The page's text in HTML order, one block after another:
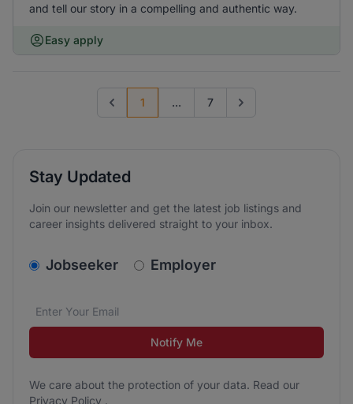
and tell our story in a compelling and authentic way.
Easy apply
Previous page
1 ... 7 Go to next page
Stay Updated
Join our newsletter and get the latest job listings and
career insights delivered straight to your inbox.
v2.homepage.newsletter_signup.choose_type
Jobseeker Employer
Email address*
We care about the protection of your data. Read our
Notify Me
We care about the protection of your data. Read our
Privacy Policy .